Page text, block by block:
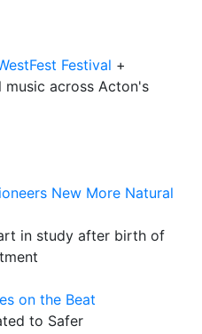
Festival +
across Acton's
New More Natural
in study after birth of
on the Beat
to Safer